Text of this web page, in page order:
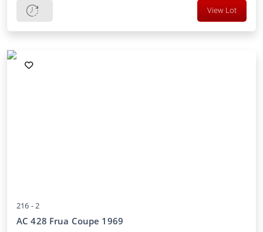
View Lot
216 -2
AC 428 Frua Coupe 1969